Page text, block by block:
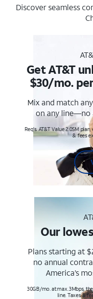
Discover seamless
Get AT&T
$30/mo.
Mix and match
on any line—no
Req's. AT&T Value 2.0SM
& fees
Our
Plans starting at
no annual
America’s
30GB/mo. at max. 3Mbps,
line. Taxes &